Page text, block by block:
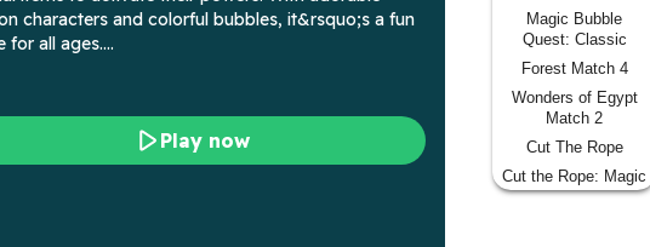
Magic Bubble
Quest: Classic
Forest Match 4
Wonders of Egypt
Match 2
Cut The Rope
Cut the Rope: Magic